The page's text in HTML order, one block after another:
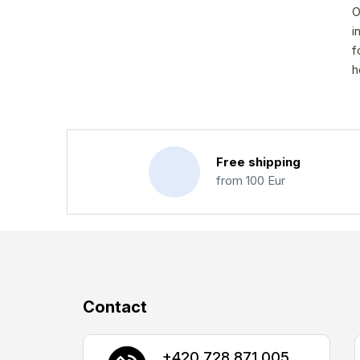
Free shipping
from 100 Eur
Contact